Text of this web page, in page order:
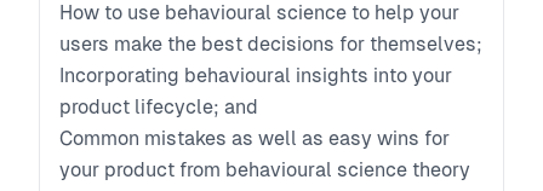
How to use behavioural science to help your
users make the best decisions for themselves;
Incorporating behavioural insights into your
product lifecycle; and
Common mistakes as well as easy wins for
your product from behavioural science theory